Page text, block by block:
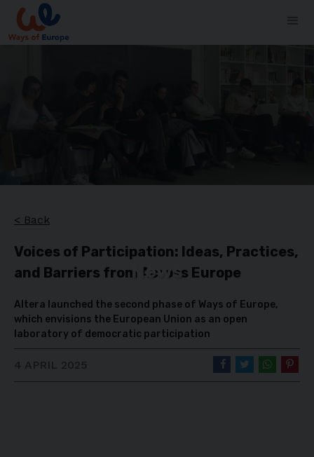
News
< Back
Voices of Participation: Ideas, Practices,
and Barriers from Across Europe
Altera launched the second phase of Ways of Europe,
which envisions the European Union as an open
laboratory of democratic participation
4 APRIL 2025